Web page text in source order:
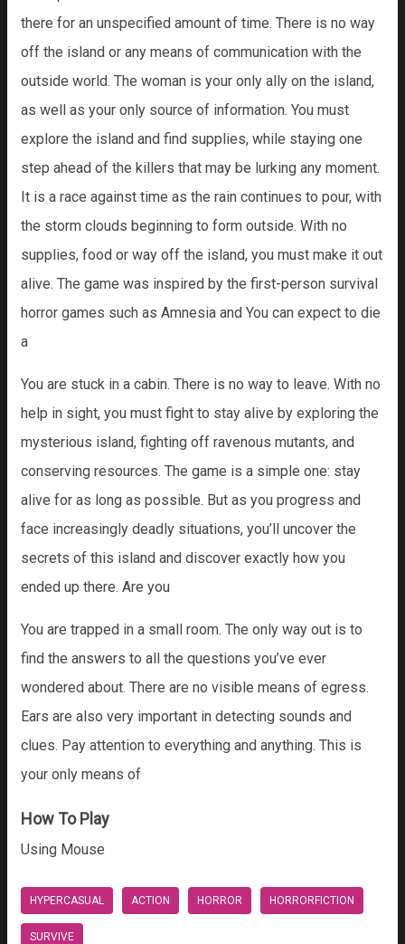
there for an unspecified amount of time. There is no way
off the island or any means of communication with the
outside world. The woman is your only ally on the island,
as well as your only source of information. You must
explore the island and find supplies, while staying one
step ahead of the killers that may be lurking any moment.
It is a race against time as the rain continues to pour, with
the storm clouds beginning to form outside. With no
supplies, food or way off the island, you must make it out
alive. The game was inspired by the first-person survival
horror games such as Amnesia and You can expect to die
a
You are stuck in a cabin. There is no way to leave. With no
help in sight, you must fight to stay alive by exploring the
mysterious island, fighting off ravenous mutants, and
conserving resources. The game is a simple one: stay
alive for as long as possible. But as you progress and
face increasingly deadly situations, you’ll uncover the
secrets of this island and discover exactly how you
ended up there. Are you
You are trapped in a small room. The only way out is to
find the answers to all the questions you’ve ever
wondered about. There are no visible means of egress.
Ears are also very important in detecting sounds and
clues. Pay attention to everything and anything. This is
your only means of
How To Play
Using Mouse
HYPERCASUAL ACTION HORROR HORRORFICTION
SURVIVE